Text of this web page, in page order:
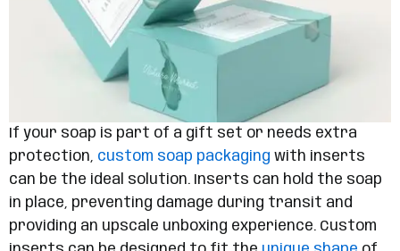
If your soap is part of a gift set or needs extra
protection, custom soap packaging with inserts
can be the ideal solution. Inserts can hold the soap
in place, preventing damage during transit and
providing an upscale unboxing experience. Custom